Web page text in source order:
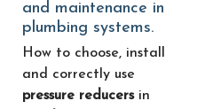
and maintenance in
plumbing systems.
How to choose, install
and correctly use
pressure reducersin